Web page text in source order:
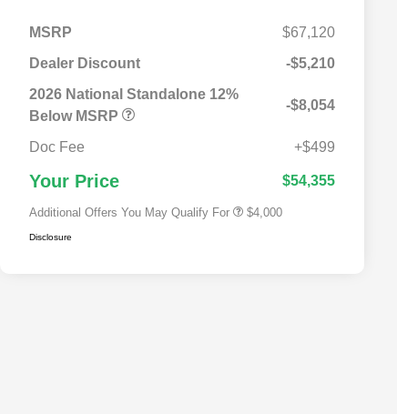
MSRP
$67,120
Dealer Discount
-$5,210
2026 National Standalone 12%
Below MSRP
-$8,054
Doc Fee +$499
Your Price $54,355
Additional Offers You May Qualify For
Bonus Cash
Driveability / Automobility Program
$1,000
$4,000
Disclosure